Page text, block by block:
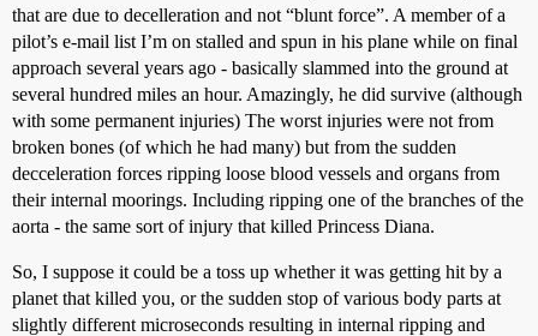
that are due to decelleration and not “blunt force”. A member of a
pilot’s e-mail list I’m on stalled and spun in his plane while on final
approach several years ago - basically slammed into the ground at
several hundred miles an hour. Amazingly, he did survive (although
with some permanent injuries) The worst injuries were not from
broken bones (of which he had many) but from the sudden
decceleration forces ripping loose blood vessels and organs from
their internal moorings. Including ripping one of the branches of the
aorta - the same sort of injury that killed Princess Diana.
So, I suppose it could be a toss up whether it was getting hit by a
planet that killed you, or the sudden stop of various body parts at
slightly different microseconds resulting in internal ripping and